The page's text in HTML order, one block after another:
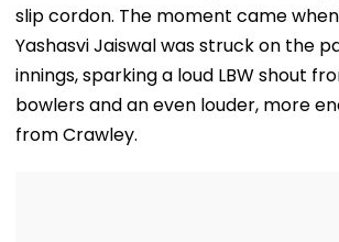
slip cordon. The moment came
Yashasvi Jaiswal was struck on the
innings, sparking a loud LBW shout
bowlers and an even louder, more
from Crawley.